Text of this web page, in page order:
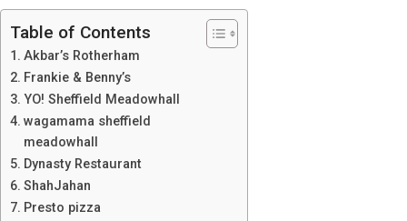
Table of Contents
Akbar’s Rotherham
Frankie & Benny’s
YO! Sheffield Meadowhall
wagamama sheffield
meadowhall
Dynasty Restaurant
ShahJahan
Presto pizza